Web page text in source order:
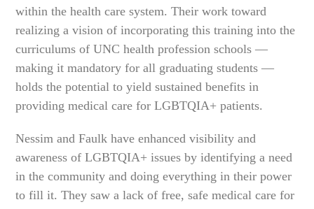
within the health care system. Their work toward
realizing a vision of incorporating this training into the
curriculums of UNC health profession schools —
making it mandatory for all graduating students —
holds the potential to yield sustained benefits in
providing medical care for LGBTQIA+ patients.
Nessim and Faulk have enhanced visibility and
awareness of LGBTQIA+ issues by identifying a need
in the community and doing everything in their power
to fill it. They saw a lack of free, safe medical care for